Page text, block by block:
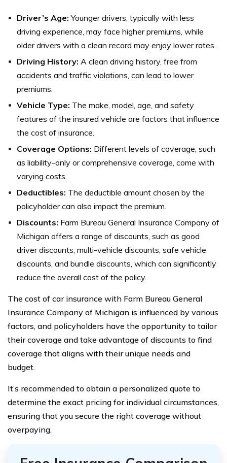
Driver’s Age: Younger drivers, typically with less
driving experience, may face higher premiums, while
older drivers with a clean record may enjoy lower rates.
Driving History: A clean driving history, free from
accidents and traffic violations, can lead to lower
premiums.
Vehicle Type: The make, model, age, and safety
features of the insured vehicle are factors that influence
the cost of insurance.
Coverage Options: Different levels of coverage, such
as liability-only or comprehensive coverage, come with
varying costs.
Deductibles: The deductible amount chosen by the
policyholder can also impact the premium.
Discounts: Farm Bureau General Insurance Company of
Michigan offers a range of discounts, such as good
driver discounts, multi-vehicle discounts, safe vehicle
discounts, and bundle discounts, which can significantly
reduce the overall cost of the policy.
The cost of car insurance with Farm Bureau General
Insurance Company of Michigan is influenced by various
factors, and policyholders have the opportunity to tailor
their coverage and take advantage of discounts to find
coverage that aligns with their unique needs and
budget.
It’s recommended to obtain a personalized quote to
determine the exact pricing for individual circumstances,
ensuring that you secure the right coverage without
overpaying.